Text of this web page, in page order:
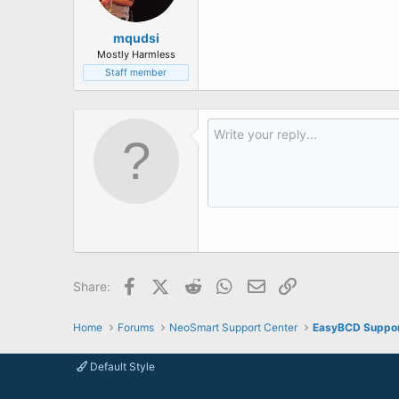
mqudsi
Mostly Harmless
Staff member
Share: FacebookX (Twitter)
Reddit WhatsApp
Email
Home Forums NeoSmart Support Center EasyBCD
Default Style